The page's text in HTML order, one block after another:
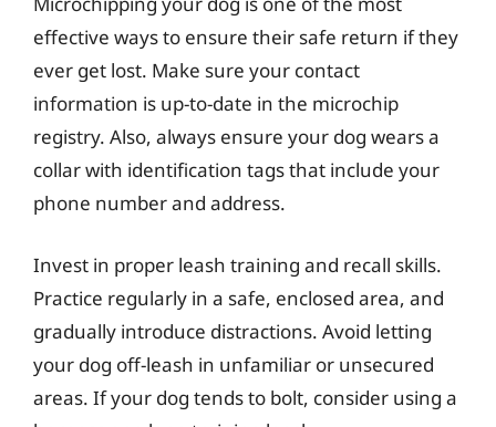
effective ways to ensure their safe return if they
ever get lost. Make sure your contact
information is up-to-date in the microchip
registry. Also, always ensure your dog wears a
collar with identification tags that include your
phone number and address.
Invest in proper leash training and recall skills.
Practice regularly in a safe, enclosed area, and
gradually introduce distractions. Avoid letting
your dog off-leash in unfamiliar or unsecured
areas. If your dog tends to bolt, consider using a